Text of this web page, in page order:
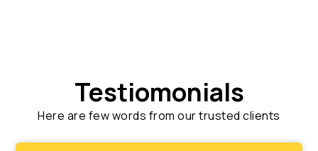
Testiomonials
Here are few words from our trusted clients